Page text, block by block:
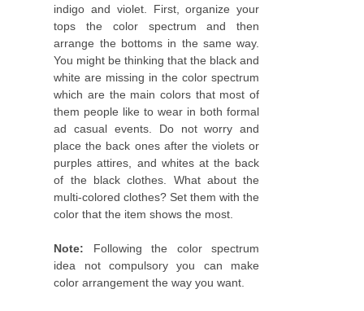
indigo and violet. First, organize your
tops the color spectrum and then
arrange the bottoms in the same way.
You might be thinking that the black and
white are missing in the color spectrum
which are the main colors that most of
them people like to wear in both formal
ad casual events. Do not worry and
place the back ones after the violets or
purples attires, and whites at the back
of the black clothes. What about the
multi-colored clothes? Set them with the
color that the item shows the most.
Note: Following the color spectrum
idea not compulsory you can make
color arrangement the way you want.